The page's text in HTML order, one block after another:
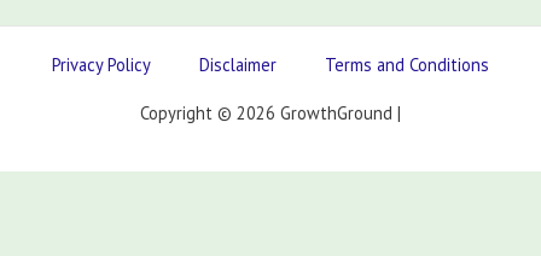
Privacy Policy Disclaimer Terms and Conditions
Copyright © 2026 GrowthGround |